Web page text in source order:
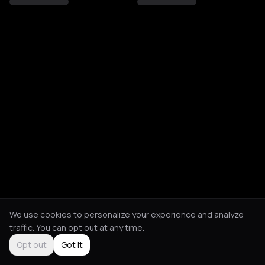
We use cookies to personalize your experience and analyze
traffic. You can opt out at any time.
Opt out
Got it